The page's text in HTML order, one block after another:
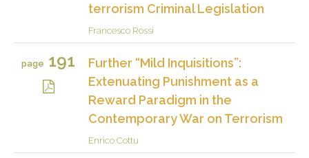
terrorism Criminal Legislation
Francesco Rossi
page 191
Further “Mild Inquisitions”:
Extenuating Punishment as a
Reward Paradigm in the
Contemporary War on Terrorism
Enrico Cottu